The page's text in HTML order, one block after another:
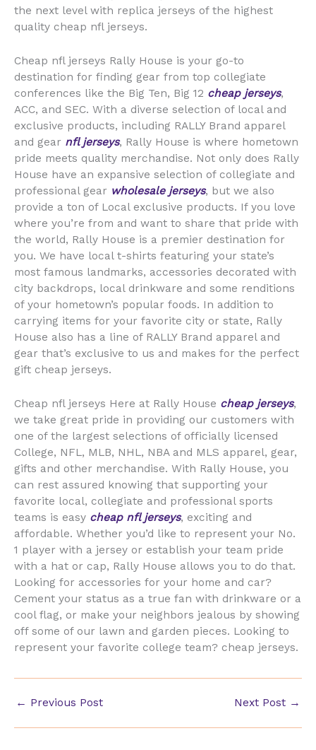
the next level with replica jerseys of the highest
quality cheap nfl jerseys.
Cheap nfl jerseys Rally House is your go-to
destination for finding gear from top collegiate
conferences like the Big Ten, Big 12 cheap jerseys,
ACC, and SEC. With a diverse selection of local and
exclusive products, including RALLY Brand apparel
and gear nfl jerseys, Rally House is where hometown
pride meets quality merchandise. Not only does Rally
House have an expansive selection of collegiate and
professional gear wholesale jerseys, but we also
provide a ton of Local exclusive products. If you love
where you’re from and want to share that pride with
the world, Rally House is a premier destination for
you. We have local t-shirts featuring your state’s
most famous landmarks, accessories decorated with
city backdrops, local drinkware and some renditions
of your hometown’s popular foods. In addition to
carrying items for your favorite city or state, Rally
House also has a line of RALLY Brand apparel and
gear that’s exclusive to us and makes for the perfect
gift cheap jerseys.
Cheap nfl jerseys Here at Rally House cheap jerseys,
we take great pride in providing our customers with
one of the largest selections of officially licensed
College, NFL, MLB, NHL, NBA and MLS apparel, gear,
gifts and other merchandise. With Rally House, you
can rest assured knowing that supporting your
favorite local, collegiate and professional sports
teams is easy cheap nfl jerseys, exciting and
affordable. Whether you’d like to represent your No.
1 player with a jersey or establish your team pride
with a hat or cap, Rally House allows you to do that.
Looking for accessories for your home and car?
Cement your status as a true fan with drinkware or a
cool flag, or make your neighbors jealous by showing
off some of our lawn and garden pieces. Looking to
represent your favorite college team? cheap jerseys.
← Previous Post Next Post →